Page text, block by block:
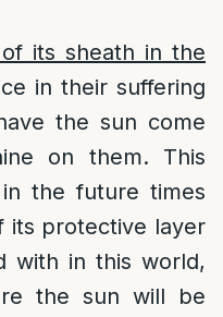
its sheath in the
in their suffering
the sun come
on them. This
the future times
its protective layer
with in this world,
the sun will be